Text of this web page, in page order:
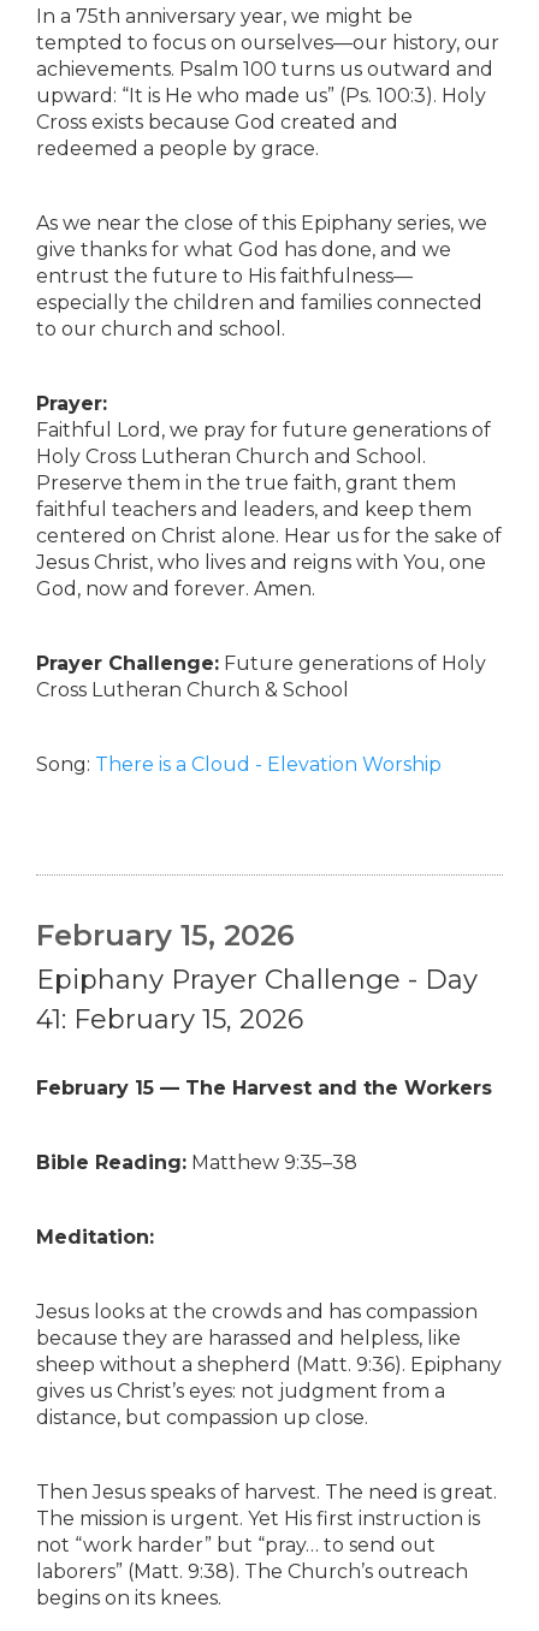
In a 75th anniversary year, we might be
tempted to focus on ourselves—our history, our
achievements. Psalm 100 turns us outward and
upward: “It is He who made us” (Ps. 100:3). Holy
Cross exists because God created and
redeemed a people by grace.
As we near the close of this Epiphany series, we
give thanks for what God has done, and we
entrust the future to His faithfulness—
especially the children and families connected
to our church and school.
Prayer:
Faithful Lord, we pray for future generations of
Holy Cross Lutheran Church and School.
Preserve them in the true faith, grant them
faithful teachers and leaders, and keep them
centered on Christ alone. Hear us for the sake of
Jesus Christ, who lives and reigns with You, one
God, now and forever. Amen.
Prayer Challenge: Future generations of Holy
Cross Lutheran Church & School
Song: There is a Cloud - Elevation Worship
February 15, 2026
Epiphany Prayer Challenge - Day
41: February 15, 2026
February 15 — The Harvest and the Workers
Bible Reading: Matthew 9:35–38
Meditation:
Jesus looks at the crowds and has compassion
because they are harassed and helpless, like
sheep without a shepherd (Matt. 9:36). Epiphany
gives us Christ’s eyes: not judgment from a
distance, but compassion up close.
Then Jesus speaks of harvest. The need is great.
The mission is urgent. Yet His first instruction is
not “work harder” but “pray… to send out
laborers” (Matt. 9:38). The Church’s outreach
begins on its knees.